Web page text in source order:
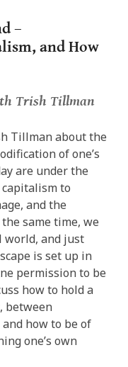
–
and How
Trish Tillman
Tillman about the
of one’s
are under the
to
and the
same time, we
and just
is set up in
permission to be
how to hold a
between
how to be of
one’s own